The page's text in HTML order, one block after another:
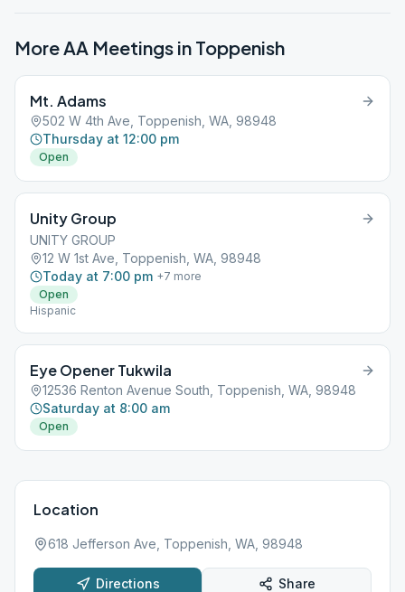
More AA Meetings in Toppenish
Mt. Adams
502 W 4th Ave, Toppenish, WA, 98948
Thursday at 12:00 pm
Open
Unity Group
UNITY GROUP
12 W 1st Ave, Toppenish, WA, 98948
Today at 7:00 pm +7 more
Open
Hispanic
Eye Opener Tukwila
12536 Renton Avenue South, Toppenish, WA, 98948
Saturday at 8:00 am
Open
Location
618 Jefferson Ave, Toppenish, WA, 98948
Directions Share